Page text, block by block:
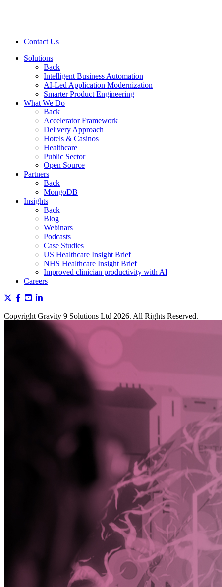
Contact Us
Solutions
Back
Intelligent Business Automation
AI-Led Application Modernization
Smarter Product Engineering
What We Do
Back
Accelerator Framework
Delivery Approach
Hotels & Casinos
Healthcare
Public Sector
Open Source
Partners
Back
MongoDB
Insights
Back
Blog
Webinars
Podcasts
Case Studies
US Healthcare Insight Brief
NHS Healthcare Insight Brief
Improved clinician productivity with AI
Careers
Copyright Gravity 9 Solutions Ltd 2026. All Rights Reserved.